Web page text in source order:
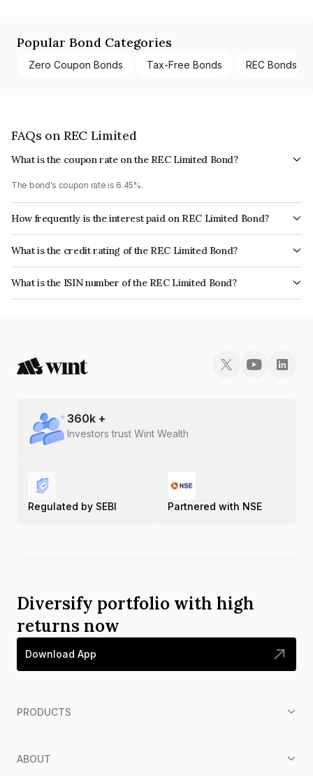
Popular Bond Categories
Zero Coupon Bonds Tax-Free Bonds REC Bonds
FAQs on REC Limited
What is the coupon rate on the REC Limited Bond?
The bond's coupon rate is 6.45%.
How frequently is the interest paid on REC Limited Bond?
The interest earned from this Bond is paid Semi-Annually.
What is the credit rating of the REC Limited Bond?
The bond has been assigned a credit rating of CRISIL AAA, India
RatingsAAA, ICRA AAA, CARE AAA which reflects the issuer's
creditworthiness and the likelihood of default.
What is the ISIN number of the REC Limited Bond?
The ISIN number for REC Limited is INE020B08DI0.
360k +
Investors trust Wint Wealth
Regulated by SEBI Partnered with NSE
Diversify portfolio with high
returns now
Download App
PRODUCTS
ABOUT